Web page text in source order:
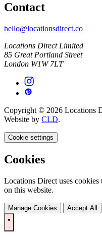
Contact
hello@locationsdirect.co
Locations Direct Limited
85 Great Portland Street
London W1W 7LT
Copyright © 2026 Locations
Website by CLD.
Cookie settings
Cookies
Locations Direct uses cookies
on this website.
Manage Cookies Accept All